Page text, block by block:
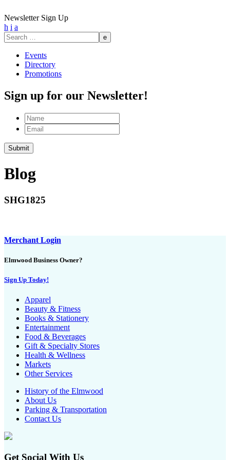
Newsletter Sign Up
h i a
Search
for:
Events
Directory
Promotions
Sign up for our Newsletter!
Name
Email
Submit
Blog
SHG1825
Merchant Login
Elmwood Business Owner?
Sign Up Today!
Apparel
Beauty & Fitness
Books & Stationery
Entertainment
Food & Beverages
Gift & Specialty Stores
Health & Wellness
Markets
Other Services
History of the Elmwood
About Us
Parking & Transportation
Contact Us
Get Social With Us